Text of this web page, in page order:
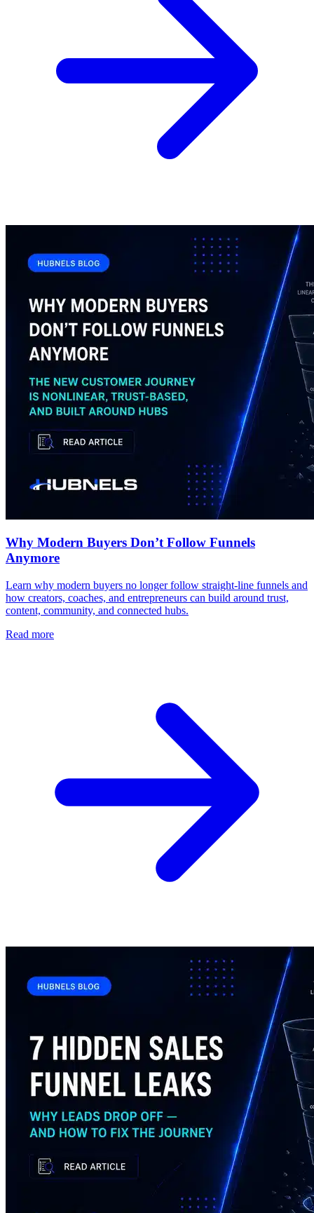
Why Modern Buyers Don’t Follow Funnels
Anymore
Learn why modern buyers no longer follow straight-line funnels and
how creators, coaches, and entrepreneurs can build around trust,
content, community, and connected hubs.
Read more